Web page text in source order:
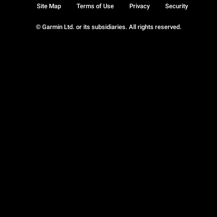
© Garmin Ltd. or its subsidiaries. All rights reserved.
Site Map Terms of Use Privacy Security